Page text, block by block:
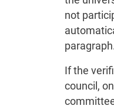
not
If the
council,